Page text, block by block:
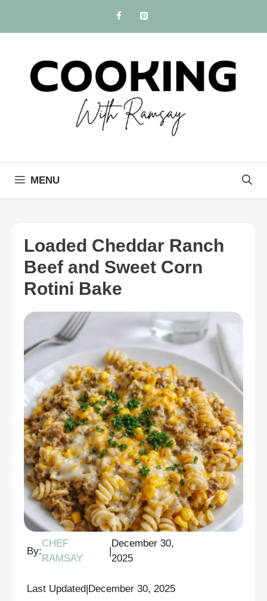
content
MENU
Loaded Cheddar Ranch
Beef and Sweet Corn
Rotini Bake
By:
CHEF
RAMSAY
|
December 30,
2025
Last Updated|December 30, 2025